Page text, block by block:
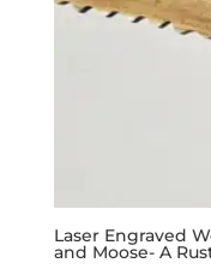
Laser Engraved
and Moose- A